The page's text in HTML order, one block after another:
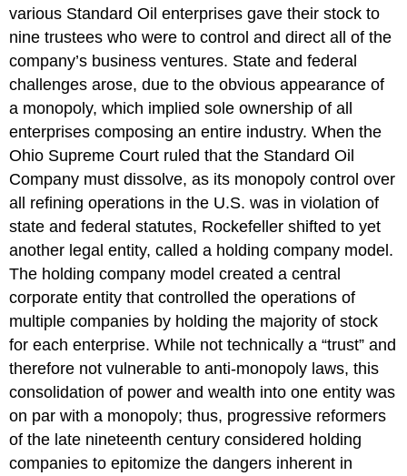
various Standard Oil enterprises gave their stock to
nine trustees who were to control and direct all of the
company’s business ventures. State and federal
challenges arose, due to the obvious appearance of
a monopoly, which implied sole ownership of all
enterprises composing an entire industry. When the
Ohio Supreme Court ruled that the Standard Oil
Company must dissolve, as its monopoly control over
all refining operations in the U.S. was in violation of
state and federal statutes, Rockefeller shifted to yet
another legal entity, called a holding company model.
The holding company model created a central
corporate entity that controlled the operations of
multiple companies by holding the majority of stock
for each enterprise. While not technically a “trust” and
therefore not vulnerable to anti-monopoly laws, this
consolidation of power and wealth into one entity was
on par with a monopoly; thus, progressive reformers
of the late nineteenth century considered holding
companies to epitomize the dangers inherent in